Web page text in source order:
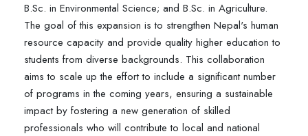
B.Sc. in Environmental Science; and B.Sc. in Agriculture.
The goal of this expansion is to strengthen Nepal's human
resource capacity and provide quality higher education to
students from diverse backgrounds. This collaboration
aims to scale up the effort to include a significant number
of programs in the coming years, ensuring a sustainable
impact by fostering a new generation of skilled
professionals who will contribute to local and national